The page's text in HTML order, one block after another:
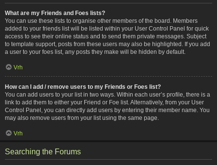
What are my Friends and Foes lists?
You can use these lists to organise other members of the board. Members
added to your friends list will be listed within your User Control Panel for quick
access to see their online status and to send them private messages. Subject
to template support, posts from these users may also be highlighted. If you add
a user to your foes list, any posts they make will be hidden by default.
Vrh
How can I add / remove users to my Friends or Foes list?
You can add users to your list in two ways. Within each user’s profile, there is a
link to add them to either your Friend or Foe list. Alternatively, from your User
Control Panel, you can directly add users by entering their member name. You
may also remove users from your list using the same page.
Vrh
Searching the Forums